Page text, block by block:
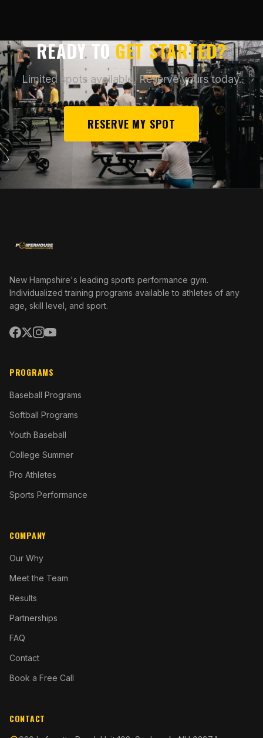
READY TO GET STARTED?
Limited spots available. Reserve yours today.
RESERVE MY SPOT
New Hampshire's leading sports performance gym.
Individualized training programs available to athletes of any
age, skill level, and sport.
PROGRAMS
Baseball Programs
Softball Programs
Youth Baseball
College Summer
Pro Athletes
Sports Performance
COMPANY
Our Why
Meet the Team
Results
Partnerships
FAQ
Contact
Book a Free Call
CONTACT